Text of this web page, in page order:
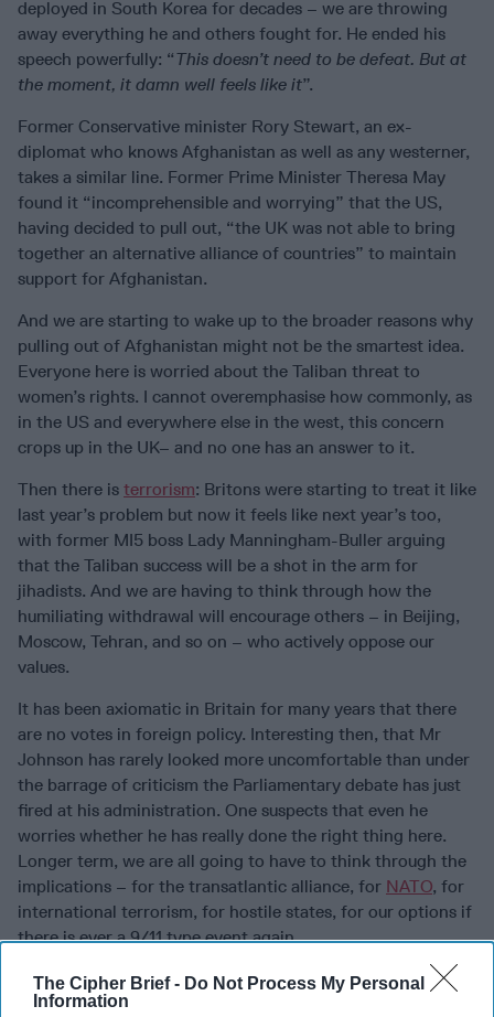
The Cipher Brief - Do Not Process My Personal
Information
deployed in South Korea for decades – we are throwing
away everything he and others fought for. He ended his
speech powerfully: “This doesn’t need to be defeat. But at
the moment, it damn well feels like it”.
Former Conservative minister Rory Stewart, an ex-
diplomat who knows Afghanistan as well as any westerner,
takes a similar line. Former Prime Minister Theresa May
found it “incomprehensible and worrying” that the US,
having decided to pull out, “the UK was not able to bring
together an alternative alliance of countries” to maintain
support for Afghanistan.
And we are starting to wake up to the broader reasons why
pulling out of Afghanistan might not be the smartest idea.
Everyone here is worried about the Taliban threat to
women’s rights. I cannot overemphasise how commonly, as
in the US and everywhere else in the west, this concern
crops up in the UK– and no one has an answer to it.
Then there is terrorism: Britons were starting to treat it like
last year’s problem but now it feels like next year’s too,
with former MI5 boss Lady Manningham-Buller arguing
that the Taliban success will be a shot in the arm for
jihadists. And we are having to think through how the
humiliating withdrawal will encourage others – in Beijing,
Moscow, Tehran, and so on – who actively oppose our
values.
It has been axiomatic in Britain for many years that there
are no votes in foreign policy. Interesting then, that Mr
Johnson has rarely looked more uncomfortable than under
the barrage of criticism the Parliamentary debate has just
fired at his administration. One suspects that even he
worries whether he has really done the right thing here.
Longer term, we are all going to have to think through the
implications – for the transatlantic alliance, for NATO, for
international terrorism, for hostile states, for our options if
there is ever a 9/11 type event again.
Read more expert-driven national security insight,
perspective and analysis in